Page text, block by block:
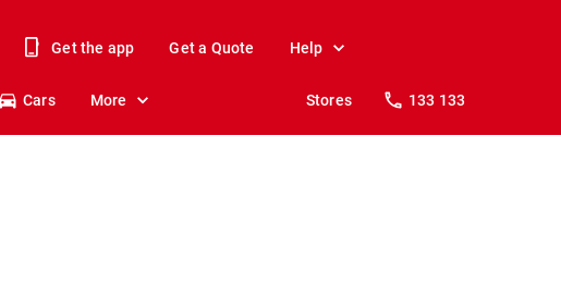
Get the app Get a Quote Help
Cars More Stores 133 133